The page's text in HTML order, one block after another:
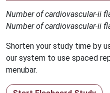
Number of cardiovascular-ii
Number of cardiovascular-ii
Shorten your study time by
our system to use spaced
menubar.